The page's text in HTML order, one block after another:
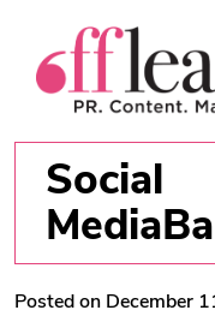
Social
Posted on December